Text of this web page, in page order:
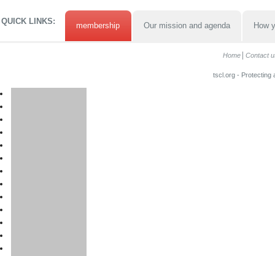
QUICK LINKS: membership Our mission and agenda How
Home Contact
tscl.org - Protecting